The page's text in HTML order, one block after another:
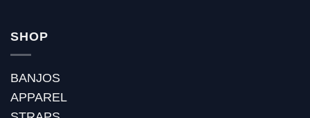
SHOP
BANJOS
APPAREL